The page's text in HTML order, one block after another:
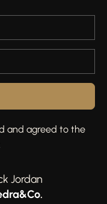
and agreed to the
Jordan
.